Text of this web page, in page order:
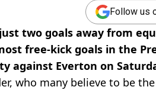
Follow us
two goals away from
free-kick goals in the
against Everton on
who many believe to be